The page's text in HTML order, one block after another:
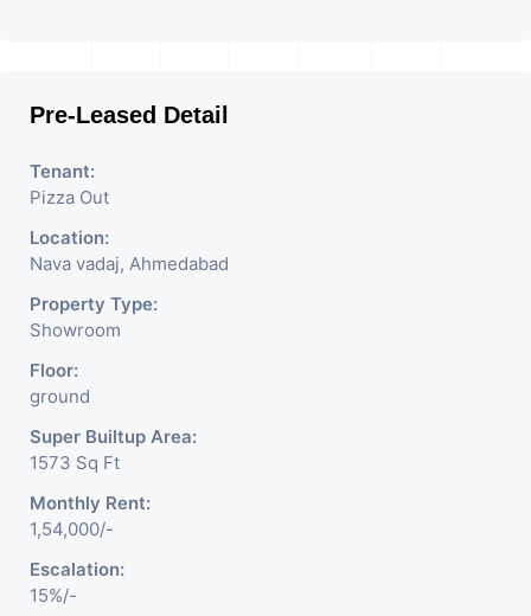
Pre-Leased Detail
Tenant:
Pizza Out
Location:
Nava vadaj, Ahmedabad
Property Type:
Showroom
Floor:
ground
Super Builtup Area:
1573 Sq Ft
Monthly Rent:
1,54,000/-
Escalation:
15%/-